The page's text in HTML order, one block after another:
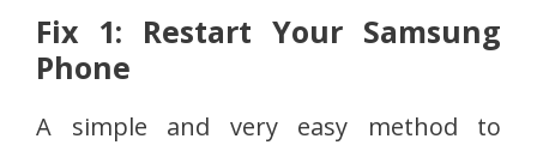
Fix 1: Restart Your Samsung
Phone
A simple and very easy method to